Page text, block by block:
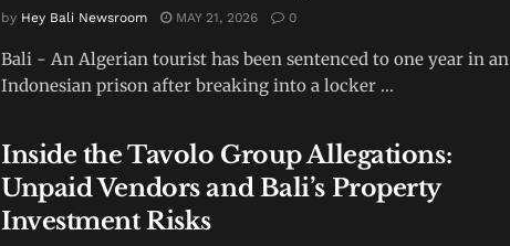
by Hey Bali Newsroom MAY 21, 2026 0
Bali - An Algerian tourist has been sentenced to one year in an
Indonesian prison after breaking into a locker ...
Inside the Tavolo Group Allegations:
Unpaid Vendors and Bali’s Property
Investment Risks